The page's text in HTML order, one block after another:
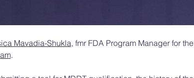
Mavadia-Shukla, fmr FDA Program Manager for the
.